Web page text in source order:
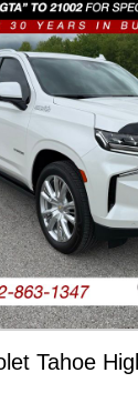
Tahoe